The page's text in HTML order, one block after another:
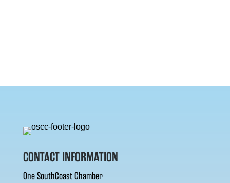
CONTACT INFORMATION
One SouthCoast Chamber